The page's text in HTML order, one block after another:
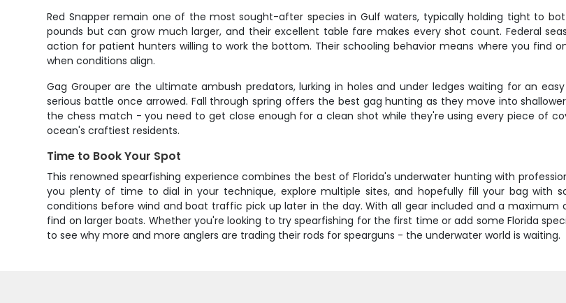
Red Snapper remain one of the most sought-after species in Gulf waters, typically holding tight to
pounds but can grow much larger, and their excellent table fare makes every shot count. Federal
action for patient hunters willing to work the bottom. Their schooling behavior means where you find
when conditions align.
Gag Grouper are the ultimate ambush predators, lurking in holes and under ledges waiting for an
serious battle once arrowed. Fall through spring offers the best gag hunting as they move into
the chess match - you need to get close enough for a clean shot while they're using every piece of
ocean's craftiest residents.
Time to Book Your Spot
This renowned spearfishing experience combines the best of Florida's underwater hunting with
you plenty of time to dial in your technique, explore multiple sites, and hopefully fill your bag with
conditions before wind and boat traffic pick up later in the day. With all gear included and a
find on larger boats. Whether you're looking to try spearfishing for the first time or add some Florida
to see why more and more anglers are trading their rods for spearguns - the underwater world is waiting.